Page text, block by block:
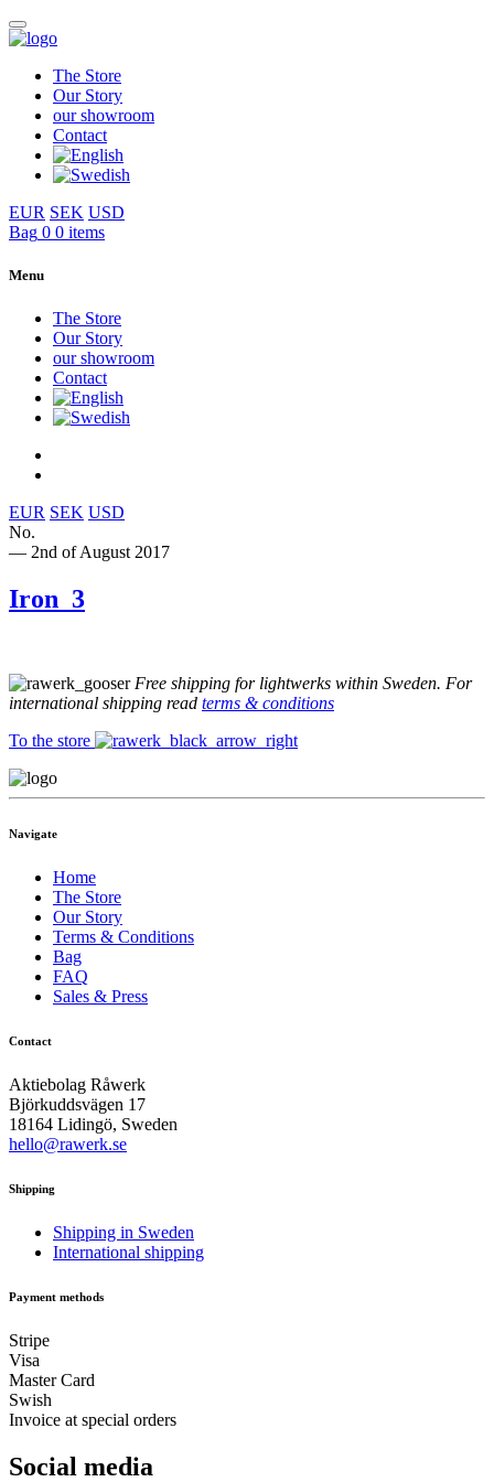
The Store
Our Story
our showroom
Contact
EUR SEK USD
Bag 0 0 items
Menu
The Store
Our Story
our showroom
Contact
EUR SEK USD
No.
— 2nd of August 2017
Iron_3
Free shipping for lightwerks within Sweden. For
international shipping read terms & conditions
To the store
Navigate
Home
The Store
Our Story
Terms & Conditions
Bag
FAQ
Sales & Press
Contact
Aktiebolag Råwerk
Björkuddsvägen 17
18164 Lidingö, Sweden
hello@rawerk.se
Shipping
Shipping in Sweden
International shipping
Payment methods
Stripe
Visa
Master Card
Swish
Invoice at special orders
Social media